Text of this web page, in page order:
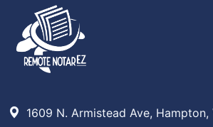
1609 N. Armistead Ave, Hampton,